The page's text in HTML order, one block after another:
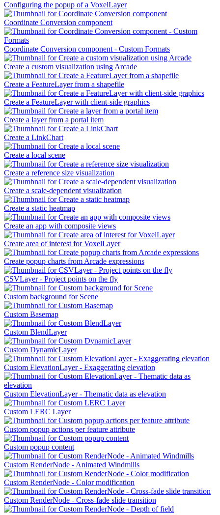
Configuring the popup of a VoxelLayer
Coordinate Conversion component
Coordinate Conversion component - Custom Formats
Create a custom visualization using Arcade
Create a FeatureLayer from a shapefile
Create a FeatureLayer with client-side graphics
Create a layer from a portal item
Create a LinkChart
Create a local scene
Create a reference size visualization
Create a scale-dependent visualization
Create a static heatmap
Create an app with composite views
Create area of interest for VoxelLayer
Create popup charts from Arcade expressions
CSVLayer - Project points on the fly
Custom background for Scene
Custom Basemap
Custom BlendLayer
Custom DynamicLayer
Custom ElevationLayer - Exaggerating elevation
Custom ElevationLayer - Thematic data as elevation
Custom LERC Layer
Custom popup actions per feature attribute
Custom popup content
Custom RenderNode - Animated Windmills
Custom RenderNode - Color modification
Custom RenderNode - Cross-fade slide transition